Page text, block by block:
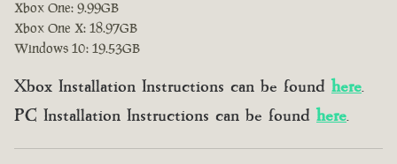
Xbox One: 9.99GB
Xbox One X: 18.97GB
Windows 10: 19.53GB
Xbox Installation Instructions can be found here.
PC Installation Instructions can be found here.